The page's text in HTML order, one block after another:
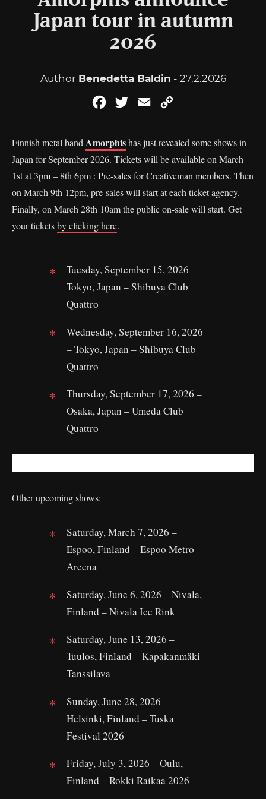
Japan tour in autumn
2026
Author Benedetta Baldin - 27.2.2026
FacebookTwitterEmail
Finnish metal band Amorphishas just revealed some shows in
Japan for September 2026. Tickets will be available on March
1st at 3pm – 8th 6pm : Pre-sales for Creativeman members. Then
on March 9th 12pm, pre-sales will start at each ticket agency.
Finally, on March 28th 10am the public on-sale will start. Get
your ticketsby clicking here.
Tuesday, September 15, 2026 –
Tokyo, Japan – Shibuya Club
Quattro
Wednesday, September 16, 2026
– Tokyo, Japan – Shibuya Club
Quattro
Thursday, September 17, 2026 –
Osaka, Japan – Umeda Club
Quattro
Other upcoming shows:
Saturday, March 7, 2026 –
Espoo, Finland – Espoo Metro
Areena
Saturday, June 6, 2026 – Nivala,
Finland – Nivala Ice Rink
Saturday, June 13, 2026 –
Tuulos, Finland – Kapakanmäki
Tanssilava
Sunday, June 28, 2026 –
Helsinki, Finland – Tuska
Festival 2026
Friday, July 3, 2026 – Oulu,
Finland – Rokki Raikaa 2026